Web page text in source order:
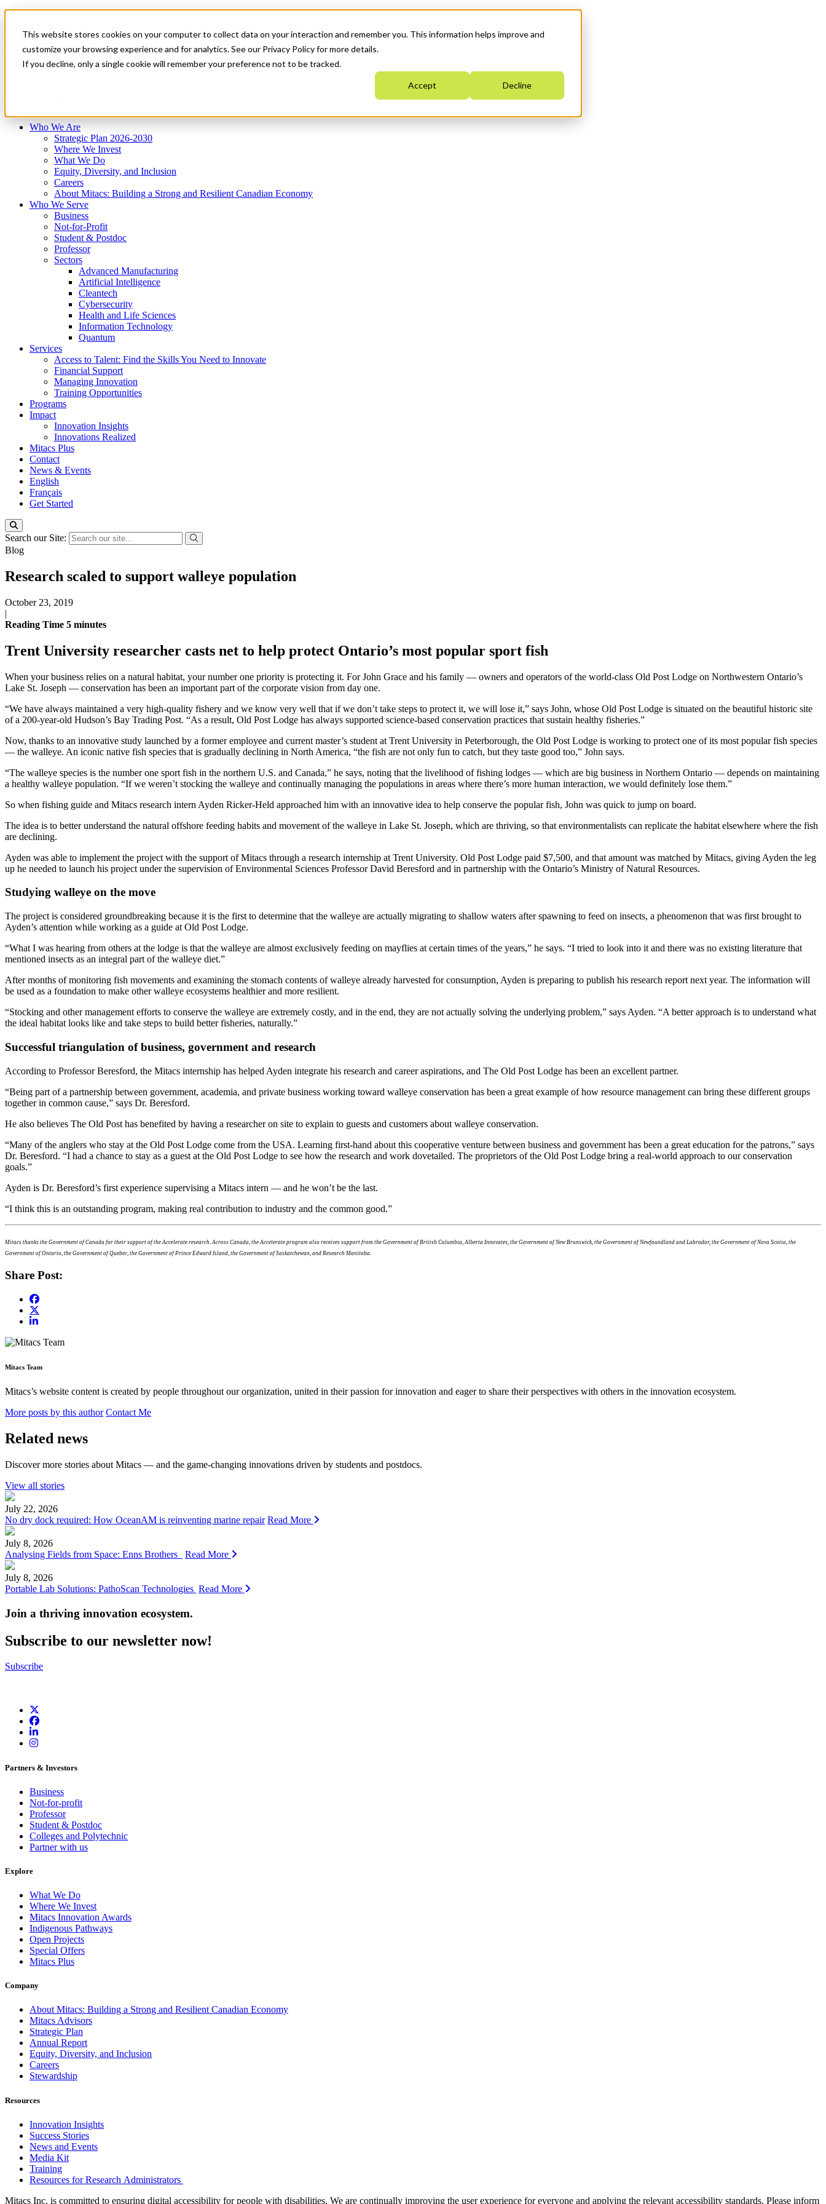
This website stores cookies on your computer to collect data on your interaction and remember you. This information helps improve and
customize your browsing experience and for analytics. See our Privacy Policy for more details.
If you decline, only a single cookie will remember your preference not to be tracked.
Accept Decline
News & Events
Français
Get Started
Who We Are
Strategic Plan 2026-2030
Where We Invest
What We Do
Equity, Diversity, and Inclusion
Careers
About Mitacs: Building a Strong and Resilient Canadian Economy
Who We Serve
Business
Not-for-Profit
Student & Postdoc
Professor
Sectors
Advanced Manufacturing
Artificial Intelligence
Cleantech
Cybersecurity
Health and Life Sciences
Information Technology
Quantum
Services
Access to Talent: Find the Skills You Need to Innovate
Financial Support
Managing Innovation
Training Opportunities
Programs
Impact
Innovation Insights
Innovations Realized
Mitacs Plus
Contact
News & Events
English
Français
Get Started
Search our Site:
Blog
Research scaled to support walleye population
October 23, 2019
|
Reading Time 5 minutes
Trent University researcher casts net to help protect Ontario’s most popular sport fish
When your business relies on a natural habitat, your number one priority is protecting it. For John Grace and his family — owners and operators of the world-class Old Post Lodge on Northwestern Ontario’s
Lake St. Joseph — conservation has been an important part of the corporate vision from day one.
“We have always maintained a very high-quality fishery and we know very well that if we don’t take steps to protect it, we will lose it,” says John, whose Old Post Lodge is situated on the beautiful historic site
of a 200-year-old Hudson’s Bay Trading Post. “As a result, Old Post Lodge has always supported science-based conservation practices that sustain healthy fisheries.”
Now, thanks to an innovative study launched by a former employee and current master’s student at Trent University in Peterborough, the Old Post Lodge is working to protect one of its most popular fish species
— the walleye. An iconic native fish species that is gradually declining in North America, “the fish are not only fun to catch, but they taste good too,” John says.
“The walleye species is the number one sport fish in the northern U.S. and Canada,” he says, noting that the livelihood of fishing lodges — which are big business in Northern Ontario — depends on maintaining
a healthy walleye population. “If we weren’t stocking the walleye and continually managing the populations in areas where there’s more human interaction, we would definitely lose them.”
So when fishing guide and Mitacs research intern Ayden Ricker-Held approached him with an innovative idea to help conserve the popular fish, John was quick to jump on board.
The idea is to better understand the natural offshore feeding habits and movement of the walleye in Lake St. Joseph, which are thriving, so that environmentalists can replicate the habitat elsewhere where the fish
are declining.
Ayden was able to implement the project with the support of Mitacs through a research internship at Trent University. Old Post Lodge paid $7,500, and that amount was matched by Mitacs, giving Ayden the leg
up he needed to launch his project under the supervision of Environmental Sciences Professor David Beresford and in partnership with the Ontario’s Ministry of Natural Resources.
Studying walleye on the move
The project is considered groundbreaking because it is the first to determine that the walleye are actually migrating to shallow waters after spawning to feed on insects, a phenomenon that was first brought to
Ayden’s attention while working as a guide at Old Post Lodge.
“What I was hearing from others at the lodge is that the walleye are almost exclusively feeding on mayflies at certain times of the years,” he says. “I tried to look into it and there was no existing literature that
mentioned insects as an integral part of the walleye diet.”
After months of monitoring fish movements and examining the stomach contents of walleye already harvested for consumption, Ayden is preparing to publish his research report next year. The information will
be used as a foundation to make other walleye ecosystems healthier and more resilient.
“Stocking and other management efforts to conserve the walleye are extremely costly, and in the end, they are not actually solving the underlying problem,” says Ayden. “A better approach is to understand what
the ideal habitat looks like and take steps to build better fisheries, naturally.”
Successful triangulation of business, government and research
According to Professor Beresford, the Mitacs internship has helped Ayden integrate his research and career aspirations, and The Old Post Lodge has been an excellent partner.
“Being part of a partnership between government, academia, and private business working toward walleye conservation has been a great example of how resource management can bring these different groups
together in common cause,” says Dr. Beresford.
He also believes The Old Post has benefited by having a researcher on site to explain to guests and customers about walleye conservation.
“Many of the anglers who stay at the Old Post Lodge come from the USA. Learning first-hand about this cooperative venture between business and government has been a great education for the patrons,” says
Dr. Beresford. “I had a chance to stay as a guest at the Old Post Lodge to see how the research and work dovetailed. The proprietors of the Old Post Lodge bring a real-world approach to our conservation
goals.”
Ayden is Dr. Beresford’s first experience supervising a Mitacs intern — and he won’t be the last.
“I think this is an outstanding program, making real contribution to industry and the common good.”
Mitacs thanks the Government of Canada for their support of the Accelerate research. Across Canada, the Accelerate program also receives support from the Government of British Columbia, Alberta Innovates, the Government of New Brunswick, the Government of Newfoundland and Labrador, the Government of Nova Scotia, the
Government of Ontario, the Government of Quebec, the Government of Prince Edward Island, the Government of Saskatchewan, and Research Manitoba.
Share Post:
Mitacs Team
Mitacs’s website content is created by people throughout our organization, united in their passion for innovation and eager to share their perspectives with others in the innovation ecosystem.
More posts by this author Contact Me
Related news
Discover more stories about Mitacs — and the game-changing innovations driven by students and postdocs.
View all stories
July 22, 2026
No dry dock required: How OceanAM is reinventing marine repair Read More
July 8, 2026
Analysing Fields from Space: Enns Brothers
Read More
July 8, 2026
Portable Lab Solutions: PathoScan Technologies Read More
Join a thriving innovation ecosystem.
Subscribe to our newsletter now!
Subscribe
Partners & Investors
Business
Not-for-profit
Professor
Student & Postdoc
Colleges and Polytechnic
Partner with us
Explore
What We Do
Where We Invest
Mitacs Innovation Awards
Indigenous Pathways
Open Projects
Special Offers
Mitacs Plus
Company
About Mitacs: Building a Strong and Resilient Canadian Economy
Mitacs Advisors
Strategic Plan
Annual Report
Equity, Diversity, and Inclusion
Careers
Stewardship
Resources
Innovation Insights
Success Stories
News and Events
Media Kit
Training
Resources for Research Administrators
Mitacs Inc. is committed to ensuring digital accessibility for people with disabilities. We are continually improving the user experience for everyone and applying the relevant accessibility standards. Please inform